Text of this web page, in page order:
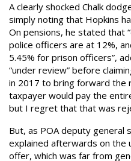
A clearly shocked Chalk
simply noting that Hopkins
On pensions, he stated that
police officers are at 12%,
5.45% for prison officers”,
“under review” before
in 2017 to bring forward the
taxpayer would pay the
but I regret that that was
But, as POA deputy general
explained afterwards on the
offer, which was far from